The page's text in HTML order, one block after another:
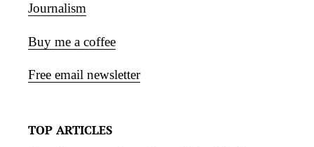
Journalism
Buy me a coffee
Free email newsletter
TOP ARTICLES